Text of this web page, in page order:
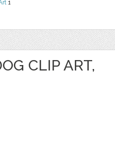
1
CLIP ART,